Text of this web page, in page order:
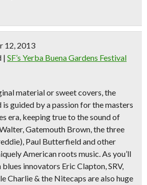
12, 2013
| SF’s Yerba Buena Gardens Festival
material or sweet covers, the
guided by a passion for the masters
era, keeping true to the sound of
Gatemouth Brown, the three
Paul Butterfield and other
American roots music. As you’ll
innovators Eric Clapton, SRV,
Charlie & the Nitecaps are also huge